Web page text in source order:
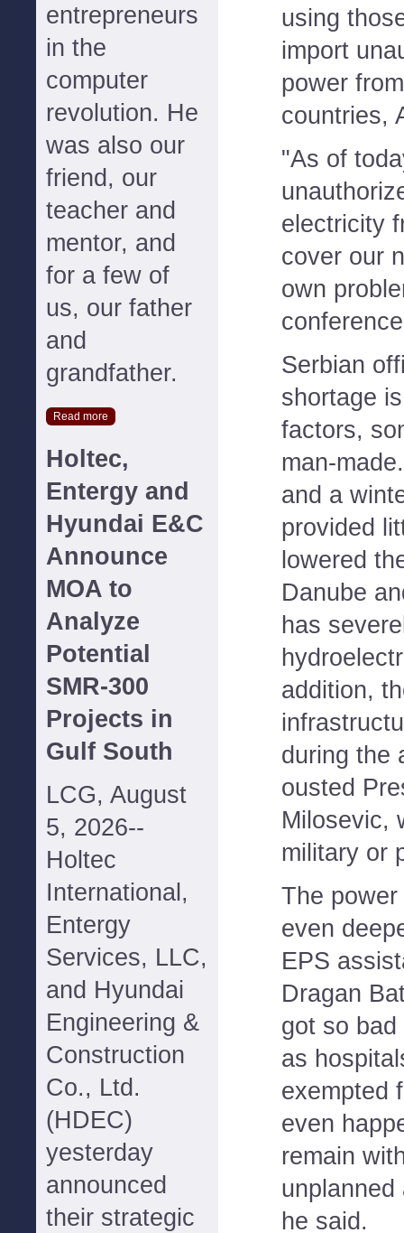
entrepreneurs
in the
computer
revolution. He
was also our
friend, our
teacher and
mentor, and
for a few of
us, our father
and
grandfather.
Read more
Holtec,
Entergy and
Hyundai E&C
Announce
MOA to
Analyze
Potential
SMR-300
Projects in
Gulf South
LCG, August
5, 2026--
Holtec
International,
Entergy
Services, LLC,
and Hyundai
Engineering &
Construction
Co., Ltd.
(HDEC)
yesterday
announced
their strategic
using
import
power
countries,
"As of
electricity
cover our
own
Serbian
shortage
factors,
man-
and a
provided
lowered
Danube
has
addition,
during the
ousted
Milosevic,
military or
The
even
EPS
Dragan
got so
as
exempted
even
remain
unplanned
he said.